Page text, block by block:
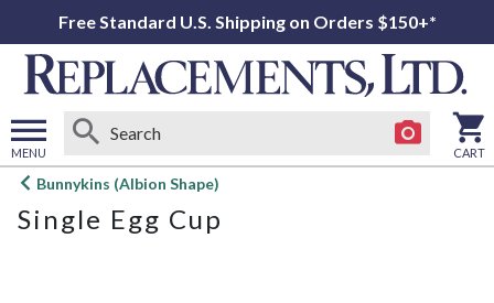
Free Standard U.S. Shipping on Orders $150+*
MENU
Open
menu
CART
Bunnykins (Albion Shape)
Single Egg Cup